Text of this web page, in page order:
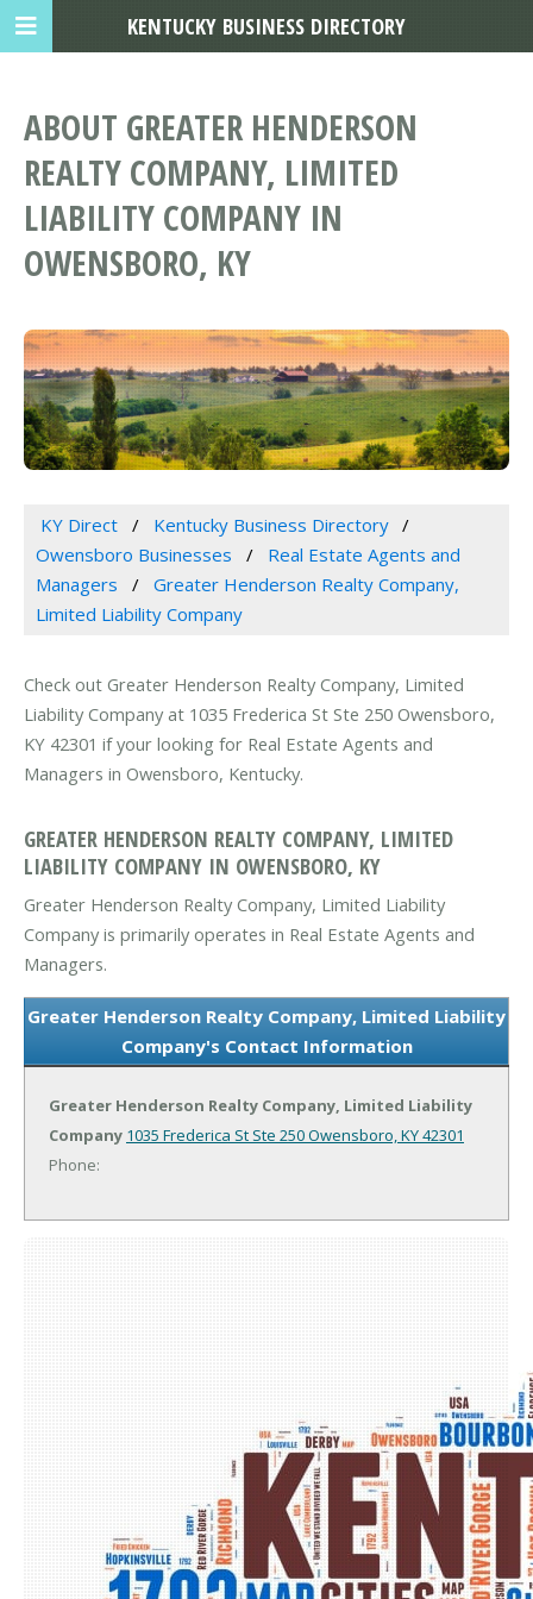
ABOUT GREATER HENDERSON
REALTY COMPANY, LIMITED
LIABILITY COMPANY IN
OWENSBORO, KY
KY Direct
Kentucky Business Directory
Owensboro Businesses
Real Estate Agents and
Managers
Greater Henderson Realty Company,
Limited Liability Company
Check out Greater Henderson Realty Company, Limited
Liability Company at 1035 Frederica St Ste 250 Owensboro,
KY 42301 if your looking for Real Estate Agents and
Managers in Owensboro, Kentucky.
GREATER HENDERSON REALTY COMPANY, LIMITED
LIABILITY COMPANY IN OWENSBORO, KY
Greater Henderson Realty Company, Limited Liability
Company is primarily operates in Real Estate Agents and
Managers.
Greater Henderson Realty Company, Limited Liability
Company's Contact Information
Greater Henderson Realty Company, Limited Liability
Company 1035 Frederica St Ste 250Owensboro, KY 42301
Phone:
KENTUCKY BUSINESS DIRECTORY